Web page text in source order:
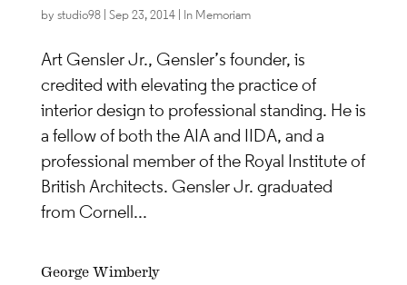
by studio98| Sep 23, 2014| In Memoriam
Art Gensler Jr., Gensler’s founder, is
credited with elevating the practice of
interior design to professional standing. He is
a fellow of both the AIA and IIDA, and a
professional member of the Royal Institute of
British Architects. Gensler Jr. graduated
from Cornell...
George Wimberly